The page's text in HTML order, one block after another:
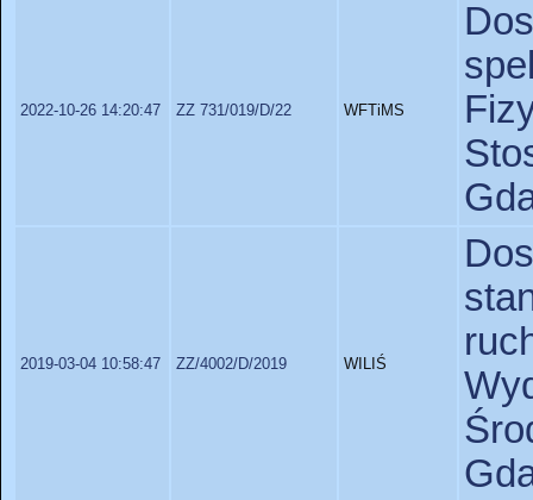
2022-10-26 14:20:47 ZZ 731/019/D/22 WFTiMS
2019-03-04 10:58:47 ZZ/4002/D/2019 WILIŚ